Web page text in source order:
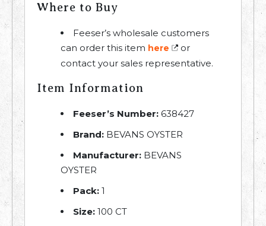
Where to Buy
Feeser’s wholesale customers
can order this item here
or
contact your sales representative.
Item Information
Feeser’s Number: 638427
Brand: BEVANS OYSTER
Manufacturer: BEVANS
OYSTER
Pack: 1
Size: 100 CT